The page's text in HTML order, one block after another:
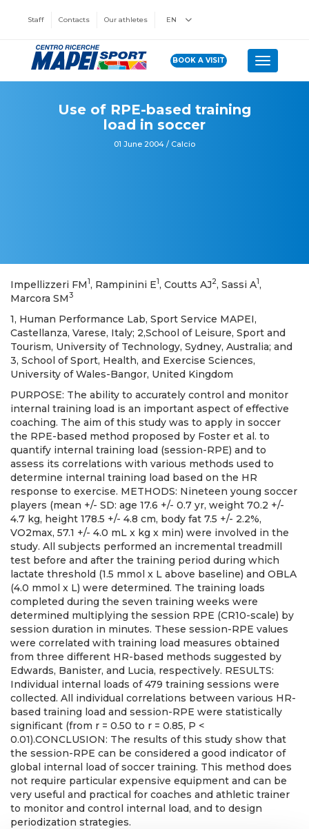
Staff Contacts Our athletes EN
BOOK A VISIT Toggle
Use of RPE-based training
load in soccer
01 June 2004 / Calcio
Impellizzeri FM1, Rampinini E1, Coutts AJ2, Sassi A1,
Marcora SM3
1, Human Performance Lab, Sport Service MAPEI,
Castellanza, Varese, Italy; 2,School of Leisure, Sport and
Tourism, University of Technology, Sydney, Australia; and
3, School of Sport, Health, and Exercise Sciences,
University of Wales-Bangor, United Kingdom
PURPOSE: The ability to accurately control and monitor
internal training load is an important aspect of effective
coaching. The aim of this study was to apply in soccer
the RPE-based method proposed by Foster et al. to
quantify internal training load (session-RPE) and to
assess its correlations with various methods used to
determine internal training load based on the HR
response to exercise. METHODS: Nineteen young soccer
players (mean +/- SD: age 17.6 +/- 0.7 yr, weight 70.2 +/-
4.7 kg, height 178.5 +/- 4.8 cm, body fat 7.5 +/- 2.2%,
VO2max, 57.1 +/- 4.0 mL x kg x min) were involved in the
study. All subjects performed an incremental treadmill
test before and after the training period during which
lactate threshold (1.5 mmol x L above baseline) and OBLA
(4.0 mmol x L) were determined. The training loads
completed during the seven training weeks were
determined multiplying the session RPE (CR10-scale) by
session duration in minutes. These session-RPE values
were correlated with training load measures obtained
from three different HR-based methods suggested by
Edwards, Banister, and Lucia, respectively. RESULTS:
Individual internal loads of 479 training sessions were
collected. All individual correlations between various HR-
based training load and session-RPE were statistically
significant (from r = 0.50 to r = 0.85, P <
0.01).CONCLUSION: The results of this study show that
the session-RPE can be considered a good indicator of
global internal load of soccer training. This method does
not require particular expensive equipment and can be
very useful and practical for coaches and athletic trainer
to monitor and control internal load, and to design
periodization strategies.